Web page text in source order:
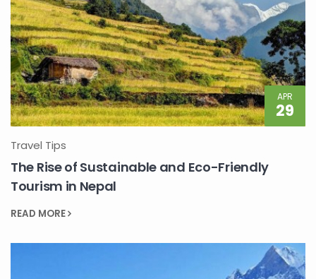
29
APR
Travel Tips
The Rise of Sustainable and Eco-Friendly
Tourism in Nepal
READ MORE